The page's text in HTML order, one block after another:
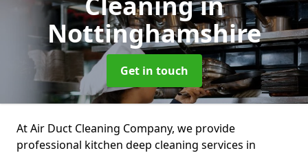
Nottinghamshire
Get in touch
At Air Duct Cleaning Company, we provide
professional kitchen deep cleaning services in